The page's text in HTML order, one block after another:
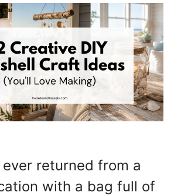
ever returned from a
with a bag full of